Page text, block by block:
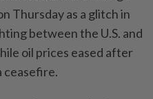
Thursday as a glitch in
between the U.S. and
oil prices eased after
ceasefire.